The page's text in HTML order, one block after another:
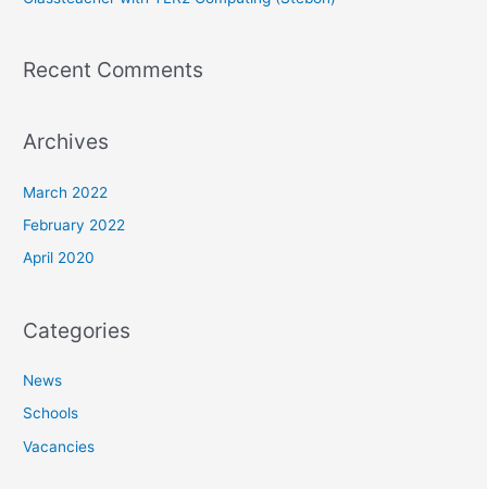
Recent Comments
Archives
March 2022
February 2022
April 2020
Categories
News
Schools
Vacancies